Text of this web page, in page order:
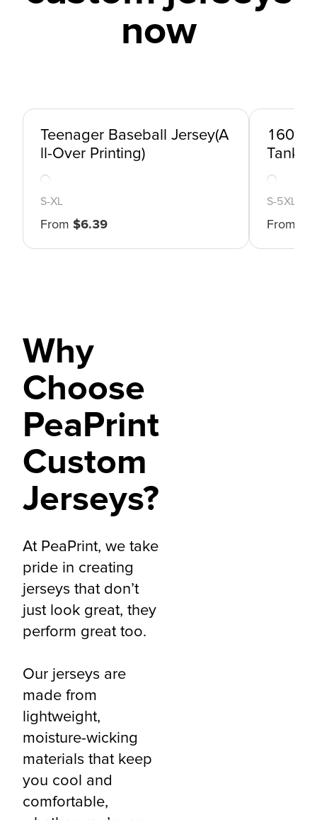
now
Teenager Baseball Jersey(A
ll-Over Printing)
S-XL
From $6.39
Tank
S-5XL
From
Why
Choose
PeaPrint
Custom
Jerseys?
At PeaPrint, we take
pride in creating
jerseys that don’t
just look great, they
perform great too.
Our jerseys are
made from
lightweight,
moisture-wicking
materials that keep
you cool and
comfortable,